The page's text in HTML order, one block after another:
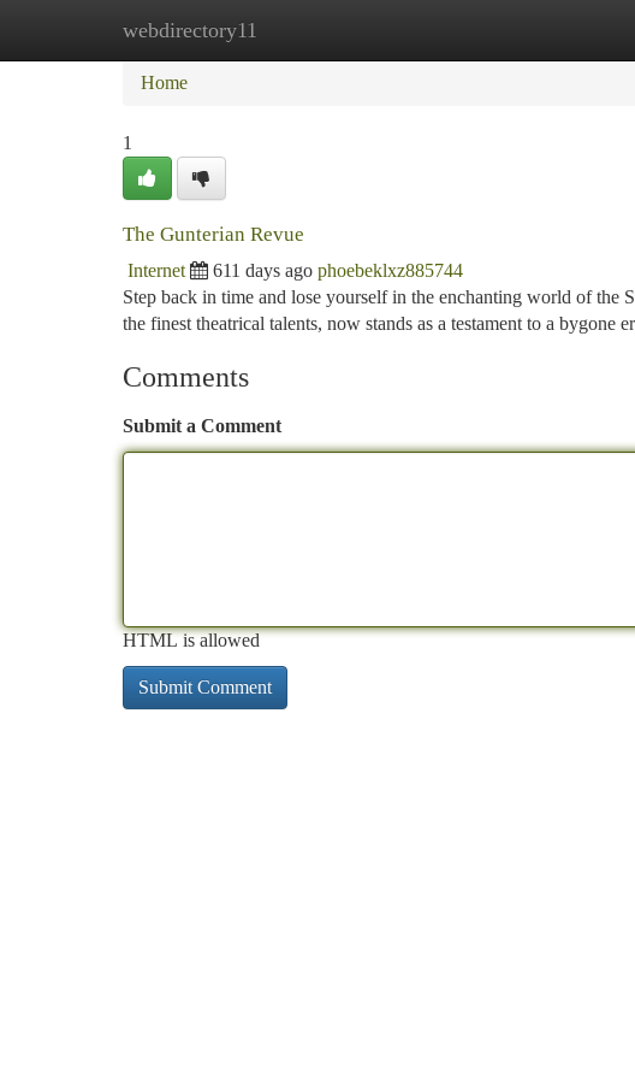
webdirectory11
Home New Site Listings
Home
1
The Gunterian Revue
Internet 611 days ago phoebeklxz885744
Step back in time and lose yourself in the enchanting world of the
the finest theatrical talents, now stands as a testament to a bygone
Comments
Submit a Comment
HTML is allowed